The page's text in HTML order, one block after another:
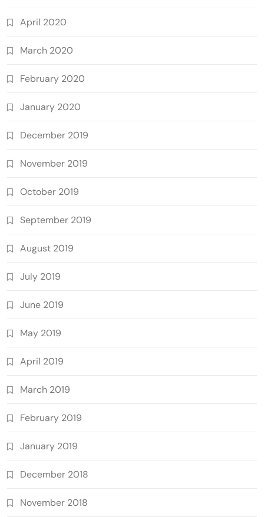
April 2020
March 2020
February 2020
January 2020
December 2019
November 2019
October 2019
September 2019
August 2019
July 2019
June 2019
May 2019
April 2019
March 2019
February 2019
January 2019
December 2018
November 2018